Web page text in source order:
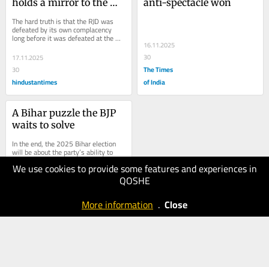
We use cookies to provide some features and experiences in
QOSHE
More information . Close
holds a mirror to the
The hard truth is that the RJD was
defeated by its own complacency
long before it was defeated at the
booth
17.11.2025
30
hindustantimes
anti-spectacle won
16.11.2025
30
The Times
of India
A Bihar puzzle the BJP
waits to solve
In the end, the 2025 Bihar election
will be about the party’s ability to
shield its allies even as it outgrows
them